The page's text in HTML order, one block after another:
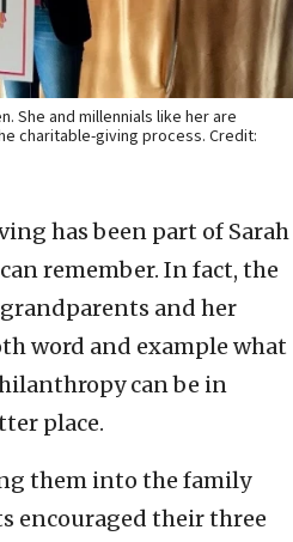
She and millennials like her are
charitable-giving process. Credit:
has been part of Sarah
remember. In fact, the
and her
word and example what
can be in
place.
them into the family
encouraged their three